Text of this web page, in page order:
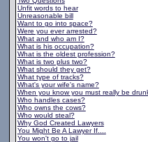
Unfit words to hear
Unreasonable bill
Want to go into space?
Were you ever arrested?
What and who am I?
What is his occupation?
What is the oldest profession?
What is two plus two?
What should they get?
What type of tracks?
What's your wife's name?
When you know you must really be
Who handles cases?
Who owns the cows?
Who would steal?
Why God Created Lawyers
You Might Be A Lawyer If....
You won't go to jail